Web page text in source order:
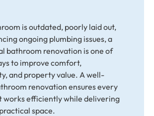
is outdated, poorly laid out,
ongoing plumbing issues, a
bathroom renovation is one of
to improve comfort,
and property value. A well-
renovation ensures every
works efficiently while delivering
space.